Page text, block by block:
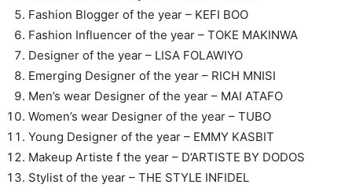
Fashion Blogger of the year – KEFI BOO
Fashion Influencer of the year – TOKE MAKINWA
Designer of the year – LISA FOLAWIYO
Emerging Designer of the year – RICH MNISI
Men’s wear Designer of the year – MAI ATAFO
Women’s wear Designer of the year – TUBO
Young Designer of the year – EMMY KASBIT
Makeup Artiste f the year – D’ARTISTE BY DODOS
Stylist of the year – THE STYLE INFIDEL